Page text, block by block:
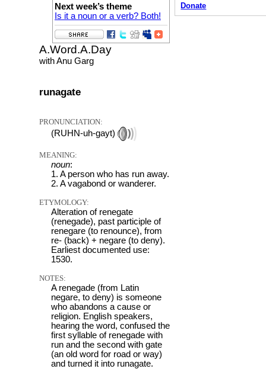
Next week’s theme
Is it a noun or a verb? Both!
A.Word.A.Day
with Anu Garg
runagate
PRONUNCIATION:
(RUHN-uh-gayt)
MEANING:
noun:
1. A person who has run away.
2. A vagabond or wanderer.
ETYMOLOGY:
Alteration of renegate
(renegade), past participle of
renegare (to renounce), from
re- (back) + negare (to deny).
Earliest documented use:
1530.
NOTES:
A renegade (from Latin
negare, to deny) is someone
who abandons a cause or
religion. English speakers,
hearing the word, confused the
first syllable of renegade with
run and the second with gate
(an old word for road or way)
and turned it into runagate.
Donate